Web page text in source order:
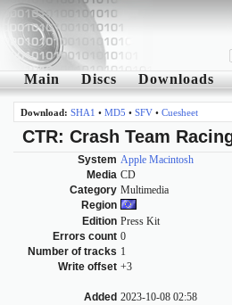
Main Discs Downloads
Download: SHA1 • MD5 • SFV• Cuesheet
CTR: Crash Team
System Apple Macintosh
Media CD
Category Multimedia
Region
Edition Press Kit
Errors count 0
Number of tracks 1
Write offset +3
Added 2023-10-08 02:58